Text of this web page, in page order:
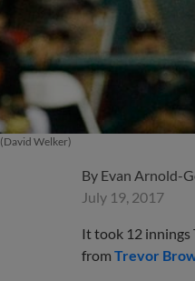
(David Welker)
By Evan Arnold-
July 19, 2017
It took 12 innings
from Trevor